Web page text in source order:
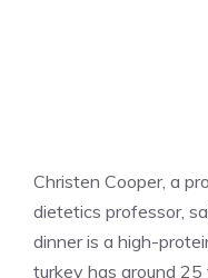
Christen Cooper, a
dietetics professor,
dinner is a high-
turkey has around